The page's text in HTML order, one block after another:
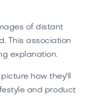
of distant
This association
explanation.
how they'll
and product